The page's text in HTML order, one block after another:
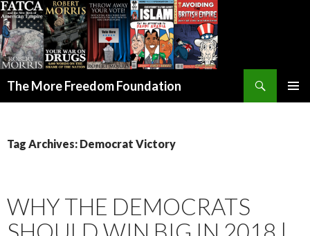
The More Freedom Foundation
Tag Archives: Democrat Victory
WHY THE DEMOCRATS